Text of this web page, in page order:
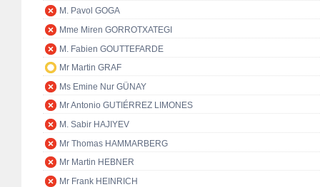
M. Pavol GOGA
Mme Miren GORROTXATEGI
M. Fabien GOUTTEFARDE
Mr Martin GRAF
Ms Emine Nur GÜNAY
Mr Antonio GUTIÉRREZ LIMONES
M. Sabir HAJIYEV
Mr Thomas HAMMARBERG
Mr Martin HEBNER
Mr Frank HEINRICH